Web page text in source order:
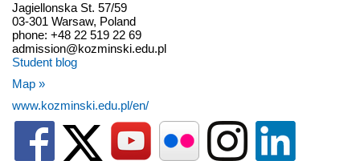
Jagiellonska St. 57/59
03-301 Warsaw, Poland
phone: +48 22 519 22 69
admission@kozminski.edu.pl
Student blog
Map »
www.kozminski.edu.pl/en/